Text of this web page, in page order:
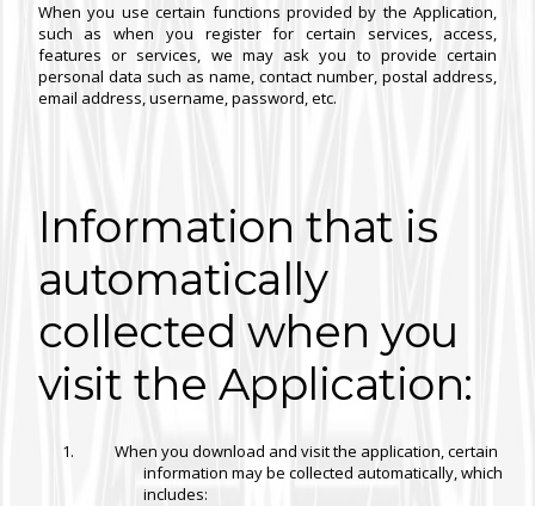
When you use certain functions provided by the Application,
such as when you register for certain services, access,
features or services, we may ask you to provide certain
personal data such as name, contact number, postal address,
email address, username, password, etc.
Information that is
automatically
collected when you
visit the Application:
When you download and visit the application, certain
information may be collected automatically, which
includes: